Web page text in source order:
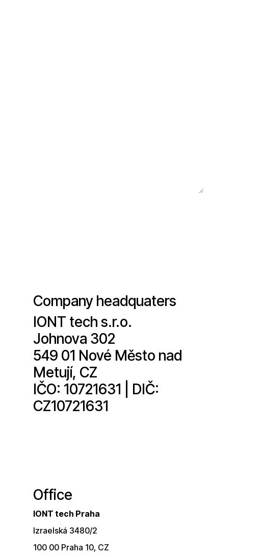
Company headquaters
IONT tech s.r.o.
Johnova 302
549 01 Nové Město nad
Metují, CZ
IČO: 10721631 | DIČ:
CZ10721631
Office
IONT tech Praha
Izraelská 3480/2
100 00 Praha 10, CZ